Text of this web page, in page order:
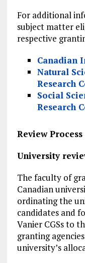
For additional
subject matter
respective
Canadian
Natural
Research
Social
Research
Review Process
University
The faculty of
Canadian
ordinating the
candidates and
Vanier CGSs to
granting
university’s